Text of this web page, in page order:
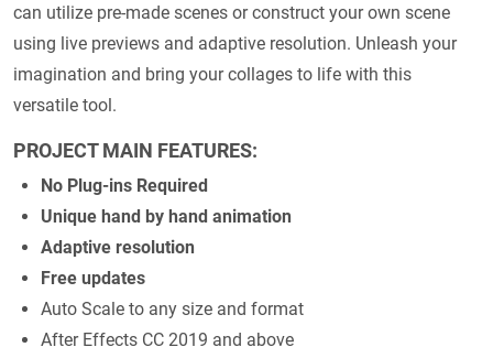
can utilize pre-made scenes or construct your own scene
using live previews and adaptive resolution. Unleash your
imagination and bring your collages to life with this
versatile tool.
PROJECT MAIN FEATURES:
No Plug-ins Required
Unique hand by hand animation
Adaptive resolution
Free updates
Auto Scale to any size and format
After Effects CC 2019 and above